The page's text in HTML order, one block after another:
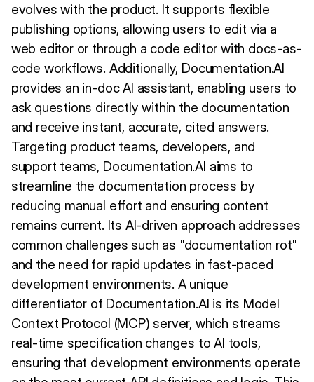
evolves with the product. It supports flexible
publishing options, allowing users to edit via a
web editor or through a code editor with docs-as-
code workflows. Additionally, Documentation.AI
provides an in-doc AI assistant, enabling users to
ask questions directly within the documentation
and receive instant, accurate, cited answers.
Targeting product teams, developers, and
support teams, Documentation.AI aims to
streamline the documentation process by
reducing manual effort and ensuring content
remains current. Its AI-driven approach addresses
common challenges such as "documentation rot"
and the need for rapid updates in fast-paced
development environments. A unique
differentiator of Documentation.AI is its Model
Context Protocol (MCP) server, which streams
real-time specification changes to AI tools,
ensuring that development environments operate